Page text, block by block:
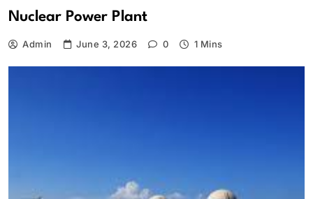
Nuclear Power Plant
Admin June 3, 2026 0 1 Mins